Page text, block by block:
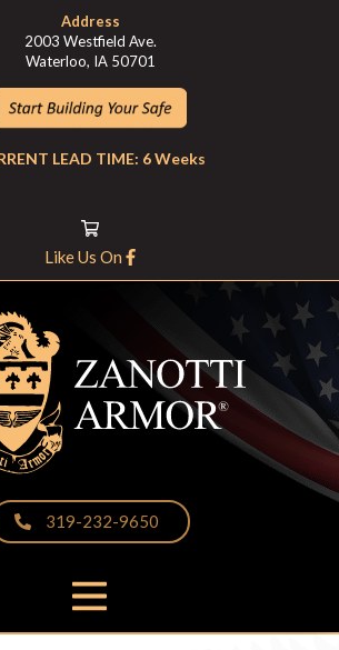
Address
2003 Westfield Ave.
Waterloo, IA 50701
LEAD TIME: 6 Weeks
Like Us On
319-232-9650